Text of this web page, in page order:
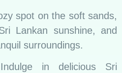
spot on the soft sands,
Lankan sunshine, and
surroundings.
in delicious Sri